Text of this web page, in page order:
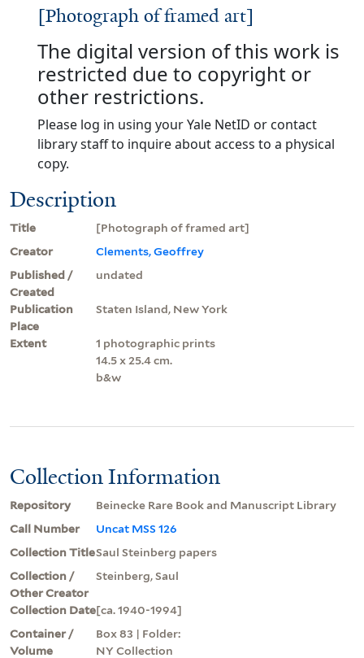
[Photograph of framed art]
The digital version of this work is
restricted due to copyright or
other restrictions.
Please log in using your Yale NetID or contact
library staff to inquire about access to a physical
copy.
Description
Title
[Photograph of framed art]
Creator
Clements, Geoffrey
Published /
Created
undated
Publication
Place
Staten Island, New York
Extent
1 photographic prints
14.5 x 25.4 cm.
b&w
Collection Information
Repository
Beinecke Rare Book and Manuscript Library
Call Number
Uncat MSS 126
Collection TitleSaul Steinberg papers
Collection /
Other Creator
Steinberg, Saul
Collection Date[ca. 1940-1994]
Container /
Volume
Box 83 | Folder:
NY Collection